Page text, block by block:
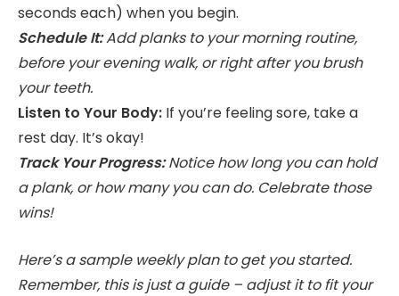
seconds each) when you begin.
Schedule It:Add planks to your morning routine,
before your evening walk, or right after you brush
your teeth.
Listen to Your Body: If you’re feeling sore, take a
rest day. It’s okay!
Track Your Progress:Notice how long you can hold
a plank, or how many you can do. Celebrate those
wins!
Here’s a sample weekly plan to get you started.
Remember, this is just a guide – adjust it to fit your